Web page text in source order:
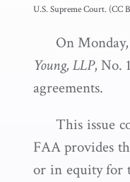
U.S. Supreme Court. (CC
On
Young, LLP, No.
agreements.
This issue
FAA provides
or in equity for